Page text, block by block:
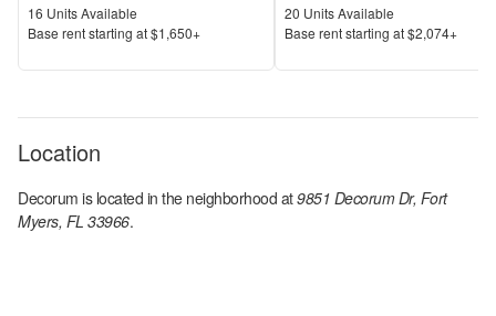
Units Available
16 Units Available
Price
Base rent starting at$1,650+
Units Available
20 Units Available
Price
Base rent starting at$2,074+
Location
Decorum is located in the neighborhood at9851 Decorum Dr, Fort
Myers, FL 33966.